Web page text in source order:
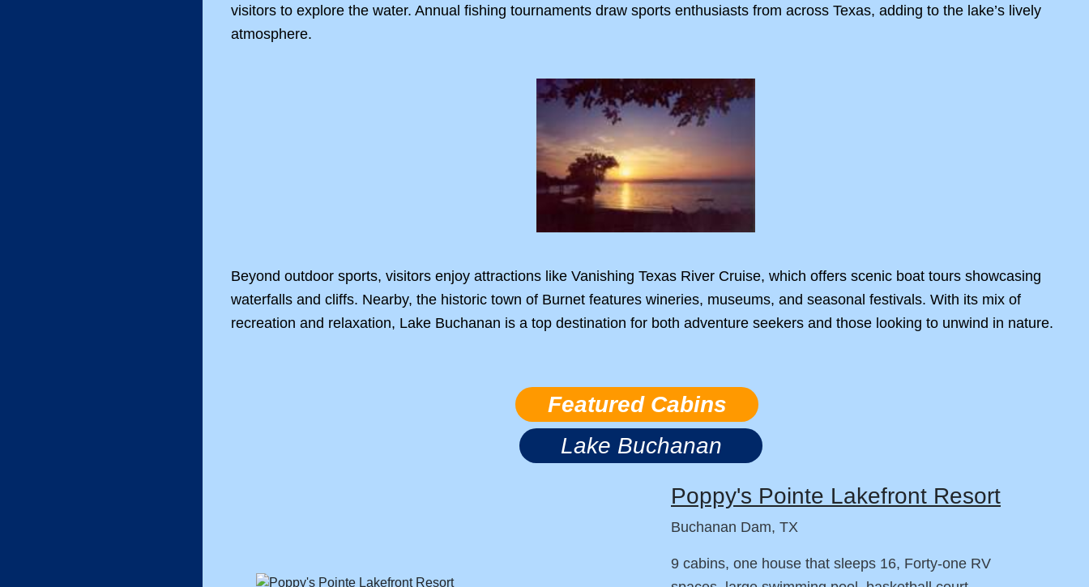
visitors to explore the water. Annual fishing tournaments draw sports enthusiasts from across Texas, adding to the lake’s lively
atmosphere.
Beyond outdoor sports, visitors enjoy attractions like Vanishing Texas River Cruise, which offers scenic boat tours showcasing
waterfalls and cliffs. Nearby, the historic town of Burnet features wineries, museums, and seasonal festivals. With its mix of
recreation and relaxation, Lake Buchanan is a top destination for both adventure seekers and those looking to unwind in nature.
Featured Cabins
Lake Buchanan
Poppy's Pointe Lakefront Resort
Buchanan Dam, TX
9 cabins, one house that sleeps 16, Forty-one RV